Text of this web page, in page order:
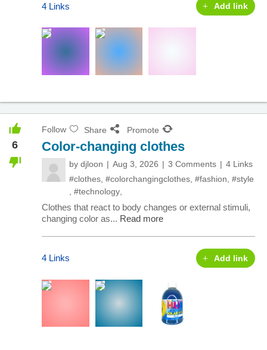
4 Links Add link
6
Follow Share Promote
Color-changing clothes
by djloon Aug 3, 2026 3 Comments
4 Links
#clothes #colorchangingclothes #fashion #style
#technology
Clothes that react to body changes or external stimuli,
changing color as... Read more
4 Links Add link